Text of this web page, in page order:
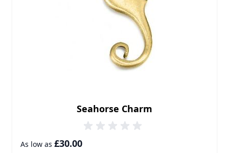
Seahorse Charm
As low as £30.00